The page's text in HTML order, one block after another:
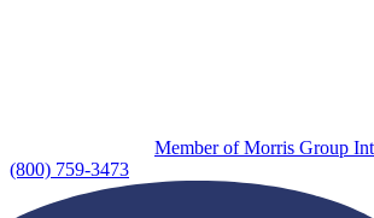
Member of Morris Group
(800) 759-3473